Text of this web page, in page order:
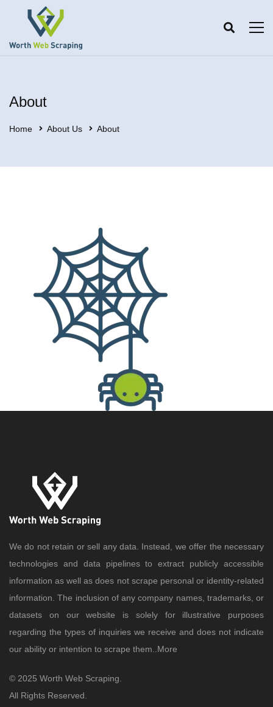
About
Home About Us About
We do not retain or sell any data. Instead, we offer the necessary
technologies and data pipelines to extract publicly accessible
information as well as does not scrape personal or identity-related
information. The inclusion of any company names, trademarks, or
datasets on our website is solely for illustrative purposes
regarding the types of inquiries we receive and does not indicate
our ability or intention to scrape them.. More
© 2025 Worth Web Scraping.
All Rights Reserved.